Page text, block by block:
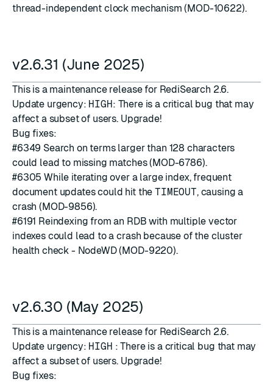
thread-independent clock mechanism (MOD-10622).
v2.6.31 (June 2025)
This is a maintenance release for RediSearch 2.6.
Update urgency: HIGH: There is a critical bug that may
affect a subset of users. Upgrade!
Bug fixes:
#6349 Search on terms larger than 128 characters
could lead to missing matches (MOD-6786).
#6305 While iterating over a large index, frequent
document updates could hit theTIMEOUT, causing a
crash (MOD-9856).
#6191 Reindexing from an RDB with multiple vector
indexes could lead to a crash because of the cluster
health check - NodeWD (MOD-9220).
v2.6.30 (May 2025)
This is a maintenance release for RediSearch 2.6.
Update urgency: HIGH : There is a critical bug that may
affect a subset of users. Upgrade!
Bug fixes: